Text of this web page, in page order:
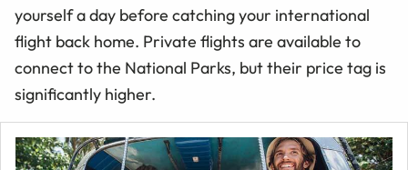
yourself a day before catching your international
flight back home. Private flights are available to
connect to the National Parks, but their price tag is
significantly higher.